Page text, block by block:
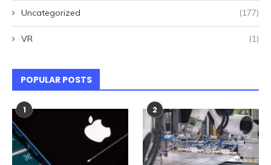
Uncategorized (177)
VR (1)
POPULAR POSTS
1 2